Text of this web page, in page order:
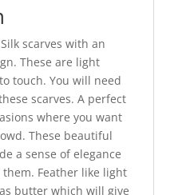
scarves with an
These are light
touch. You will need
scarves. A perfect
where you want
These beautiful
a sense of elegance
Feather like light
butter which will give